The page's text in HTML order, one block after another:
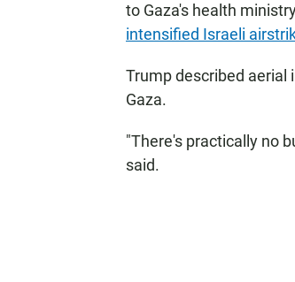
to Gaza's health
intensified Israeli
Trump described aerial
Gaza.
"There's practically no
said.